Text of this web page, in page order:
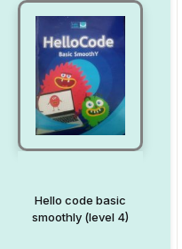
Hello code basic
smoothly (level 4)